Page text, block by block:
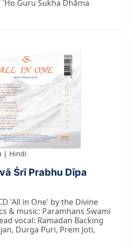
Guru Sukha Dhāma
Hindi
Śrī Prabhu Dīpa
'All in One' by the Divine
& music: Paramhans Swami
vocal: Ramadan Backing
Durga Puri, Prem Joti,